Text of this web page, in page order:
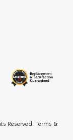
Reserved. Terms &